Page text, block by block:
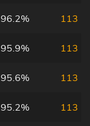
96.2% 113
95.9% 113
95.6% 113
95.2% 113